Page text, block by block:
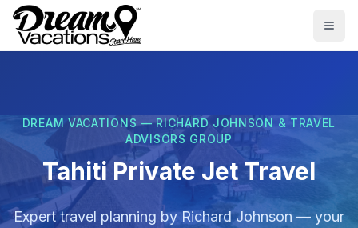
Skip to main content
DREAM VACATIONS — RICHARD JOHNSON & TRAVEL
ADVISORS GROUP
Tahiti Private Jet Travel
Expert travel planning byRichard Johnson — your